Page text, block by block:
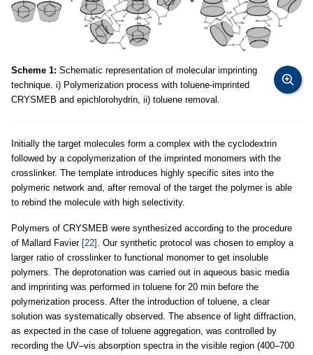
Scheme 1: Schematic representation of molecular imprinting
technique. i) Polymerization process with toluene-imprinted
CRYSMEB and epichlorohydrin, ii) toluene removal.
Initially the target molecules form a complex with the cyclodextrin
followed by a copolymerization of the imprinted monomers with the
crosslinker. The template introduces highly specific sites into the
polymeric network and, after removal of the target the polymer is able
to rebind the molecule with high selectivity.
Polymers of CRYSMEB were synthesized according to the procedure
of Mallard Favier [22] . Our synthetic protocol was chosen to employ a
larger ratio of crosslinker to functional monomer to get insoluble
polymers. The deprotonation was carried out in aqueous basic media
and imprinting was performed in toluene for 20 min before the
polymerization process. After the introduction of toluene, a clear
solution was systematically observed. The absence of light diffraction,
as expected in the case of toluene aggregation, was controlled by
recording the UV–vis absorption spectra in the visible region (400–700